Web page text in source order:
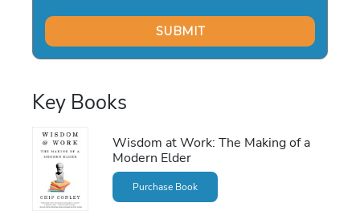
Key Books
Wisdom at Work: The Making of a
Modern Elder
Purchase Book